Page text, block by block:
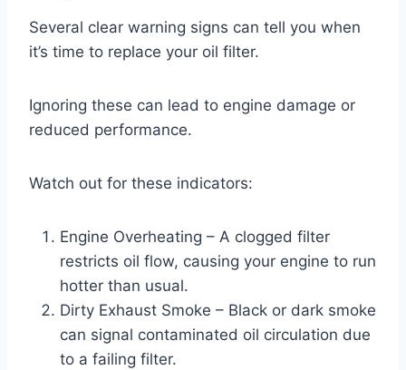
Several clear warning signs can tell you when
it’s time to replace your oil filter.
Ignoring these can lead to engine damage or
reduced performance.
Watch out for these indicators:
Engine Overheating – A clogged filter
restricts oil flow, causing your engine to run
hotter than usual.
Dirty Exhaust Smoke – Black or dark smoke
can signal contaminated oil circulation due
to a failing filter.